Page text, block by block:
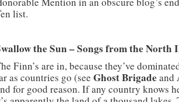
list.
the Sun – Songs from the
Finn’s are in, because they’ve
as countries go (see Ghost Brigade and
for good reason. If any country knows